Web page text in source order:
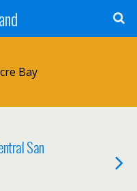
Bay
San